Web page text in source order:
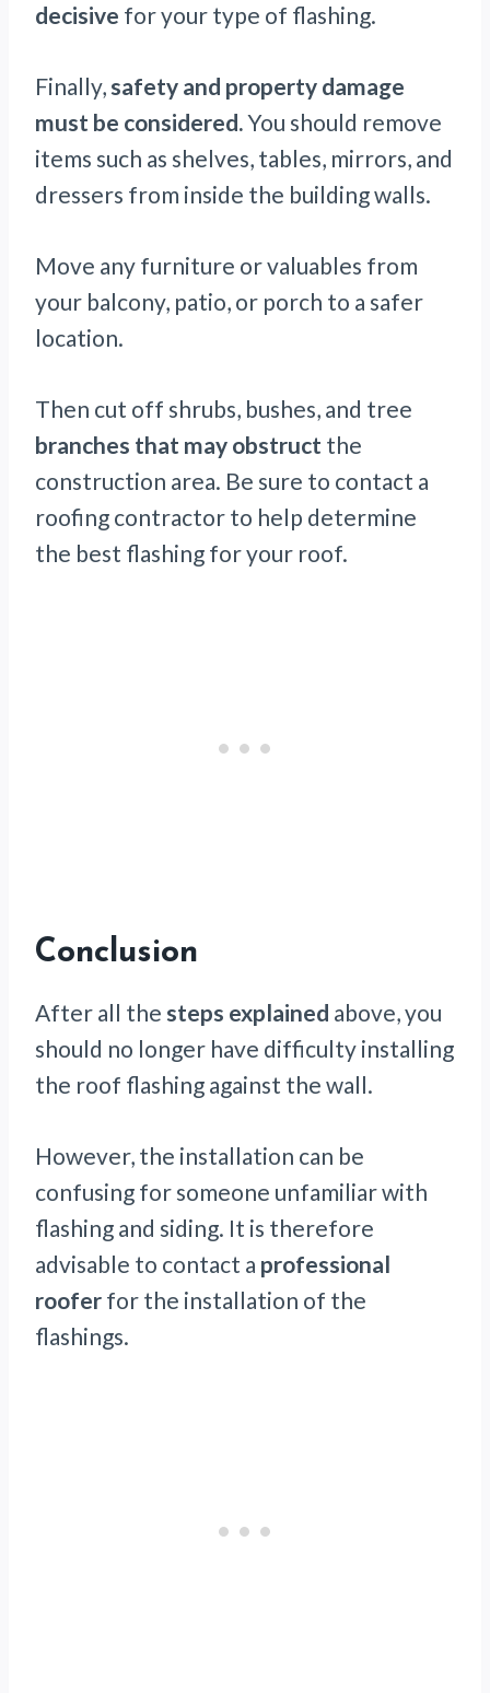
decisive for your type of flashing.
Finally, safety and property damage
must be considered.You should remove
items such as shelves, tables, mirrors, and
dressers from inside the building walls.
Move any furniture or valuables from
your balcony, patio, or porch to a safer
location.
Then cut off shrubs, bushes, and tree
branches that may obstruct the
construction area. Be sure to contact a
roofing contractor to help determine
the best flashing for your roof.
Conclusion
After all the steps explained above, you
should no longer have difficulty installing
the roof flashing against the wall.
However, the installation can be
confusing for someone unfamiliar with
flashing and siding. It is therefore
advisable to contact a professional
roofer for the installation of the
flashings.